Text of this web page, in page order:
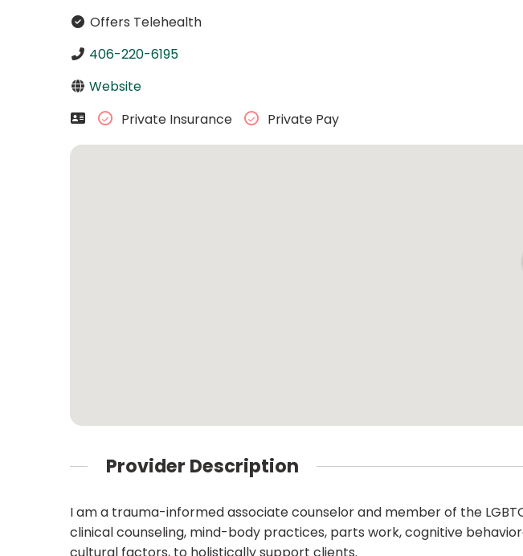
Offers Telehealth
406-220-6195
Website
Private Insurance
Private Pay
Provider Description
I am a trauma-informed associate counselor and member of the
clinical counseling, mind-body practices, parts work, cognitive